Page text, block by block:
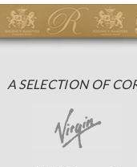
A SELECTION OF